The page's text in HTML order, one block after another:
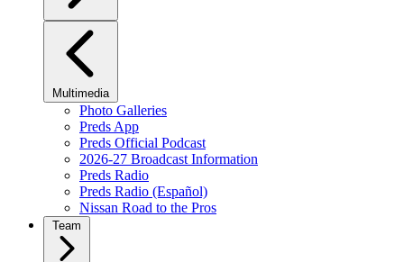
Multimedia
Photo Galleries
Preds App
Preds Official Podcast
2026-27 Broadcast Information
Preds Radio
Preds Radio (Español)
Nissan Road to the Pros
Team